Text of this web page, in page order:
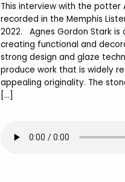
This interview with the potter
recorded in the Memphis
2022. Agnes Gordon Stark
creating functional and
strong design and glaze
produce work that is widely
appealing originality. The
[…]